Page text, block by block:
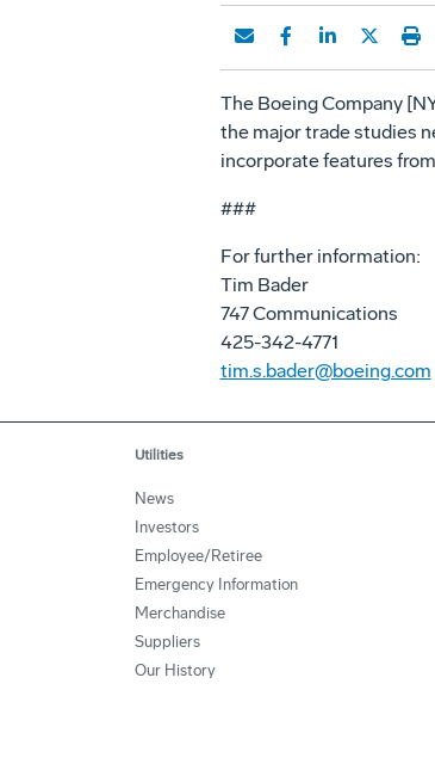
The Boeing Company
the major trade studies
incorporate features
###
For further information:
Tim Bader
747 Communications
425-342-4771
tim.s.bader@boeing.com
Utilities
News
Investors
Employee/Retiree
Emergency Information
Merchandise
Suppliers
Our History